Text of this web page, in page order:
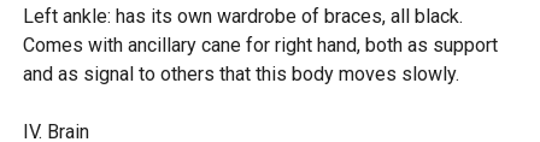
Left ankle: has its own wardrobe of braces, all black.
Comes with ancillary cane for right hand, both as support
and as signal to others that this body moves slowly.
IV. Brain